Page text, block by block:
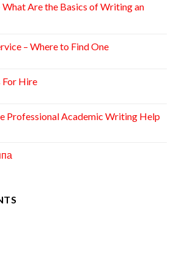
What Are the Basics of Writing an
– Where to Find One
For Hire
Professional Academic Writing Help